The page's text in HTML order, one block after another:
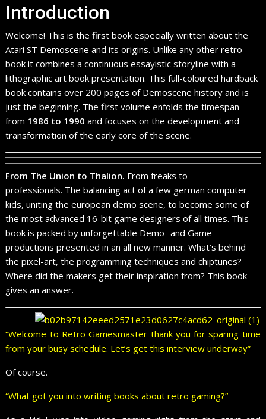
Introduction
Welcome! This is the first book especially written about the
Atari ST Demoscene and its origins. Unlike any other retro
book it combines a continuous essayistic storyline with a
lithographic art book presentation. This full-coloured hardback
book contains over 200 pages of Demoscene history and is
just the beginning. The first volume enfolds the timespan
from 1986 to 1990 and focuses on the development and
transformation of the early core of the scene.
From The Union to Thalion. From freaks to
professionals. The balancing act of a few german computer
kids, uniting the european demo scene, to become some of
the most advanced 16-bit game designers of all times. This
book is packed by unforgettable Demo- and Game
productions presented in an all new manner. What’s behind
the pixel-art, the programming techniques and chiptunes?
Where did the makers get their inspiration from? This book
gives an answer.
“Welcome to Retro Gamesmaster thank you for sparing time
from your busy schedule. Let’s get this interview underway”
Of course.
“What got you into writing books about retro gaming?”